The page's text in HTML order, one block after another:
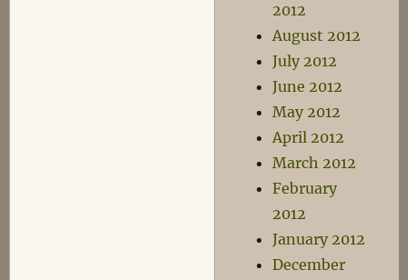
2012
August 2012
July 2012
June 2012
May 2012
April 2012
March 2012
February
2012
January 2012
December